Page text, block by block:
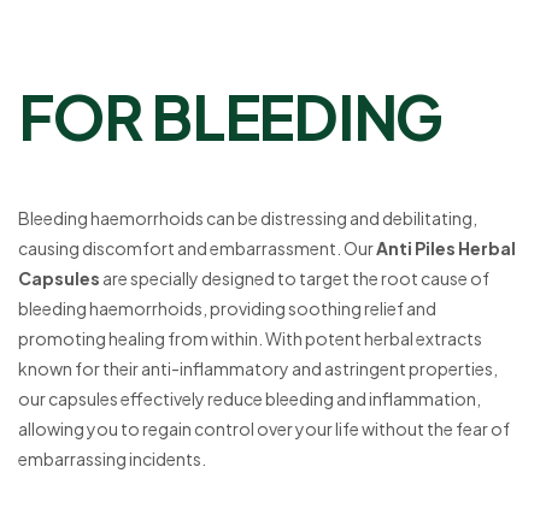
FOR BLEEDING
Bleeding haemorrhoids can be distressing and debilitating,
causing discomfort and embarrassment. OurAnti Piles Herbal
Capsules are specially designed to target the root cause of
bleeding haemorrhoids, providing soothing relief and
promoting healing from within. With potent herbal extracts
known for their anti-inflammatory and astringent properties,
our capsules effectively reduce bleeding and inflammation,
allowing you to regain control over your life without the fear of
embarrassing incidents.